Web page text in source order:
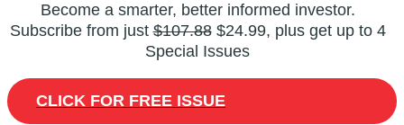
Become a smarter, better informed investor.
Subscribe from just$107.88$24.99, plus get up to 4
Special Issues
CLICK FOR FREE ISSUE